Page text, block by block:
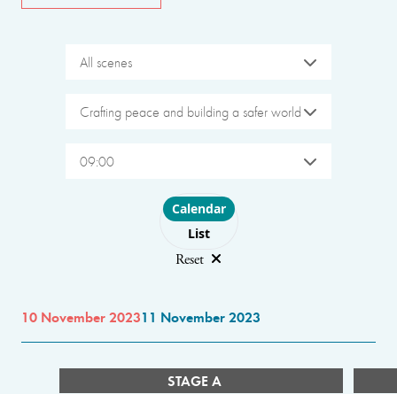
All scenes
Crafting peace and building a safer world
09:00
Choose layout
Calendar
List
Reset
10 November 202311 November 2023
STAGE A